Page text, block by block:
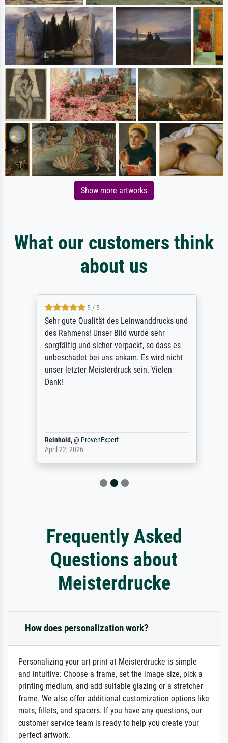
Show more artworks
What our customers think
about us
5 / 5
Sehr gute Qualität des Leinwanddrucks und
des Rahmens! Unser Bild wurde sehr
sorgfältig und sicher verpackt, so dass es
unbeschadet bei uns ankam. Es wird nicht
unser letzter Meisterdruck sein. Vielen
Dank!
Reinhold,@ProvenExpert
April 22, 2026
Frequently Asked
Questions about
Meisterdrucke
How does personalization work?
Personalizing your art print at Meisterdrucke is simple
and intuitive: Choose a frame, set the image size, pick a
printing medium, and add suitable glazing or a stretcher
frame. We also offer additional customization options like
mats, fillets, and spacers. If you have any questions, our
customer service team is ready to help you create your
perfect artwork.